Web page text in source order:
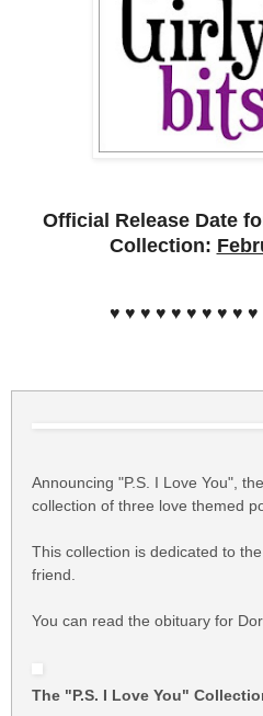
Official Release Date
Collection:
♥ ♥ ♥ ♥ ♥ ♥ ♥ ♥ ♥
Announcing "P.S. I Love You",
collection of three love themed
This collection is dedicated to
friend.
You can read the obituary for
The "P.S. I Love You"